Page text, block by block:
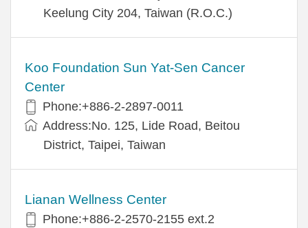
Keelung City 204, Taiwan (R.O.C.)
Koo Foundation Sun Yat-Sen Cancer
Center
Phone:+886-2-2897-0011
Address:No. 125, Lide Road, Beitou
District, Taipei, Taiwan
Lianan Wellness Center
Phone:+886-2-2570-2155 ext.2